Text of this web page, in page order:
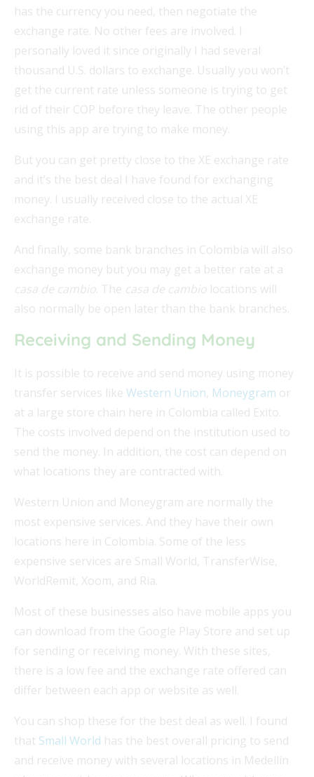
has the currency you need, then negotiate the
exchange rate. No other fees are involved. I
personally loved it since originally I had several
thousand U.S. dollars to exchange. Usually you won’t
get the current rate unless someone is trying to get
rid of their COP before they leave. The other people
using this app are trying to make money.
But you can get pretty close to the XE exchange rate
and it’s the best deal I have found for exchanging
money. I usually received close to the actual XE
exchange rate.
And finally, some bank branches in Colombia will also
exchange money but you may get a better rate at a
casa de cambio. The casa de cambio locations will
also normally be open later than the bank branches.
Receiving and Sending Money
It is possible to receive and send money using money
transfer services like Western Union Moneygram or
at a large store chain here in Colombia called Exito.
The costs involved depend on the institution used to
send the money. In addition, the cost can depend on
what locations they are contracted with.
Western Union and Moneygram are normally the
most expensive services. And they have their own
locations here in Colombia. Some of the less
expensive services are Small World, TransferWise,
WorldRemit, Xoom, and Ria.
Most of these businesses also have mobile apps you
can download from the Google Play Store and set up
for sending or receiving money. With these sites,
there is a low fee and the exchange rate offered can
differ between each app or website as well.
You can shop these for the best deal as well. I found
that Small World has the best overall pricing to send
and receive money with several locations in Medellín